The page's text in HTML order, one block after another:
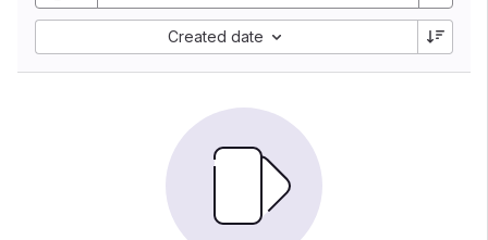
Created date